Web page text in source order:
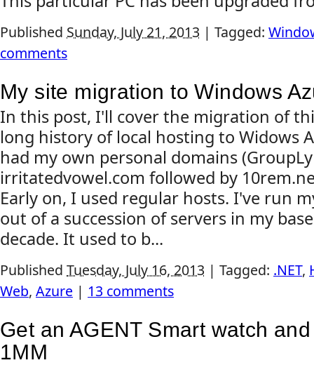
Published Sunday, July 21, 2013 | Tagged:
comments
My site migration to Windows
In this post, I'll cover the migration of
long history of local hosting to Widows
had my own personal domains
irritatedvowel.com followed by
Early on, I used regular hosts. I've run
out of a succession of servers in my
decade. It used to b...
Published Tuesday, July 16, 2013 | Tagged: .NET,
Web, Azure | 13 comments
Get an AGENT Smart watch
1MM